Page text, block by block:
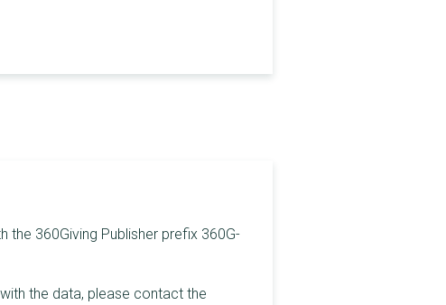
the 360Giving Publisher prefix 360G-
the data, please contact the